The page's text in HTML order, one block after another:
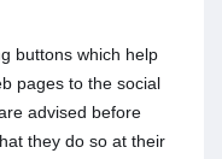
buttons which help
pages to the social
advised before
they do so at their